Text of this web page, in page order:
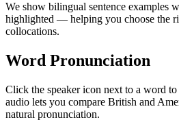
We show bilingual sentence examples
highlighted — helping you choose the
collocations.
Word Pronunciation
Click the speaker icon next to a word
audio lets you compare British and
natural pronunciation.